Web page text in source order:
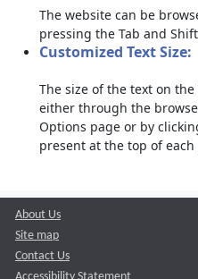
The website can be
pressing the Tab and
Customized Text Size:
The size of the text on
either through the
Options page or by
present at the top of each
About Us
Site map
Contact Us